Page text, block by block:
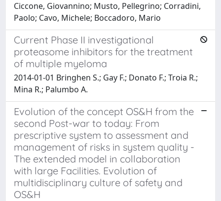
Ciccone, Giovannino; Musto, Pellegrino; Corradini,
Paolo; Cavo, Michele; Boccadoro, Mario
Current Phase II investigational
proteasome inhibitors for the treatment
of multiple myeloma
2014-01-01 Bringhen S.; Gay F.; Donato F.; Troia R.;
Mina R.; Palumbo A.
Evolution of the concept OS&H from the
second Post-war to today: From
prescriptive system to assessment and
management of risks in system quality -
The extended model in collaboration
with large Facilities. Evolution of
multidisciplinary culture of safety and
OS&H